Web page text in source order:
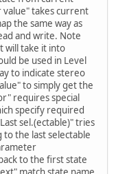
takes current
the same way as
and write. Note
will take it into
be used in Level
to indicate stereo
to simply get the
requires special
specify required
sel.(ectable)" tries
the last selectable
to the first state